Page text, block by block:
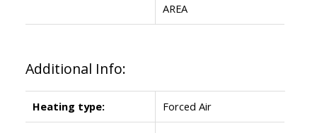
AREA
Additional Info:
Heating type: Forced Air